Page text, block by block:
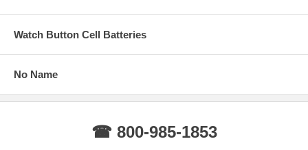
Watch Button Cell Batteries
No Name
☎ 800-985-1853